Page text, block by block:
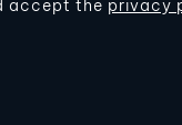
accept the privacy